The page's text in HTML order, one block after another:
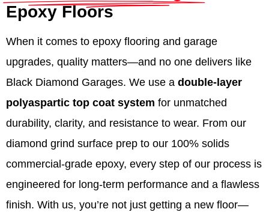
Epoxy Floors
When it comes to epoxy flooring and garage
upgrades, quality matters—and no one delivers like
Black Diamond Garages. We use a double-layer
polyaspartic top coat system for unmatched
durability, clarity, and resistance to wear. From our
diamond grind surface prep to our 100% solids
commercial-grade epoxy, every step of our process is
engineered for long-term performance and a flawless
finish. With us, you’re not just getting a new floor—